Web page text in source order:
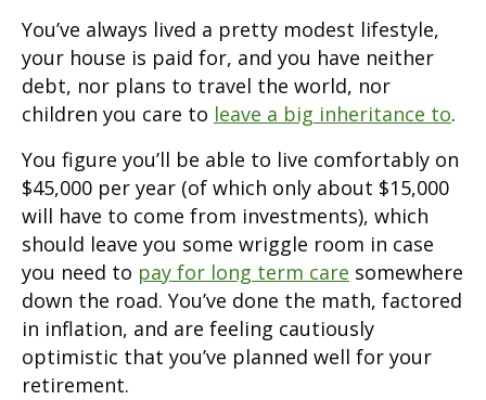
You’ve always lived a pretty modest lifestyle,
your house is paid for, and you have neither
debt, nor plans to travel the world, nor
children you care to leave a big inheritance to.
You figure you’ll be able to live comfortably on
$45,000 per year (of which only about $15,000
will have to come from investments), which
should leave you some wriggle room in case
you need to pay for long term care somewhere
down the road. You’ve done the math, factored
in inflation, and are feeling cautiously
optimistic that you’ve planned well for your
retirement.